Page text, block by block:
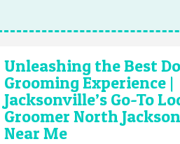
Unleashing the Best
Grooming Experience |
Jacksonville’s Go-To
Groomer North
Near Me